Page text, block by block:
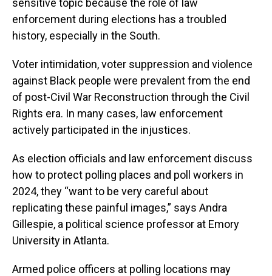
sensitive topic because the role of law
enforcement during elections has a troubled
history, especially in the South.
Voter intimidation, voter suppression and violence
against Black people were prevalent from the end
of post-Civil War Reconstruction through the Civil
Rights era. In many cases, law enforcement
actively participated in the injustices.
As election officials and law enforcement discuss
how to protect polling places and poll workers in
2024, they “want to be very careful about
replicating these painful images,” says Andra
Gillespie, a political science professor at Emory
University in Atlanta.
Armed police officers at polling locations may